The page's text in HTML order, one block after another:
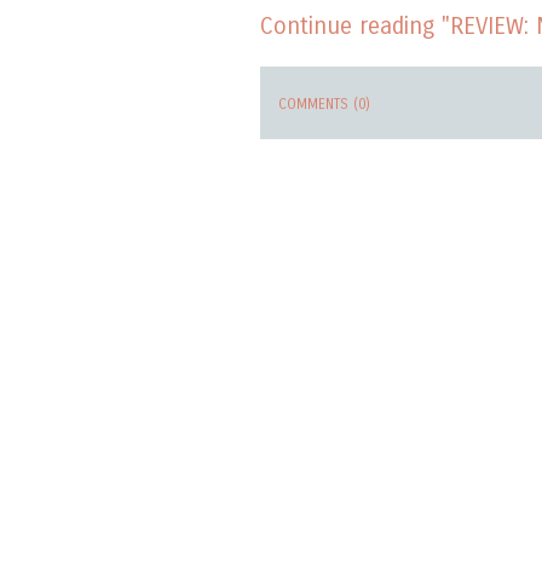
Continue reading
COMMENTS (0)